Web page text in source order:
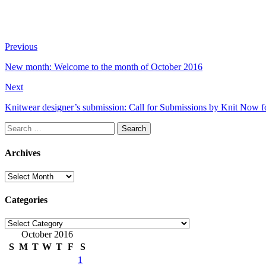
Previous
New month: Welcome to the month of October 2016
Next
Knitwear designer’s submission: Call for Submissions by Knit Now
Search
for:
Archives
Archives
Categories
Categories
October 2016
S M T W T F
S
1